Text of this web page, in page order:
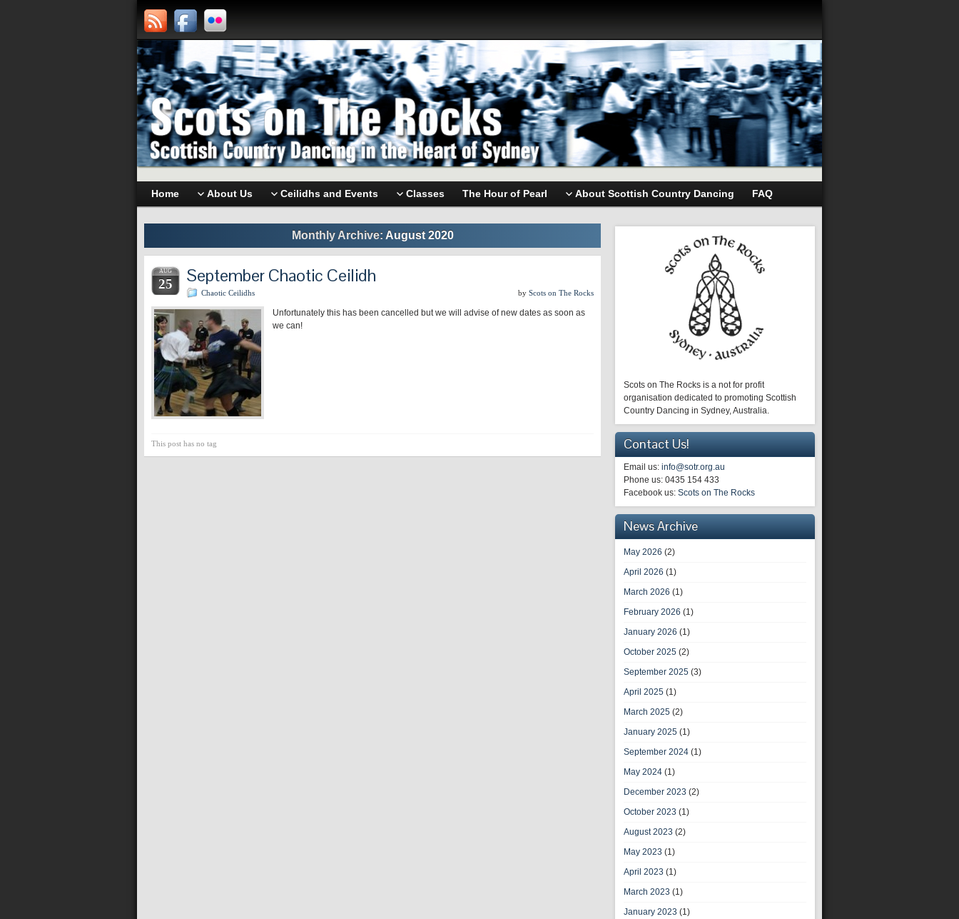
Home About Us Ceilidhs and Events Classes The Hour of Pearl About Scottish Country Dancing FAQ
Monthly Archive: August 2020
AUG
25 September Chaotic Ceilidh
Chaotic Ceilidhs by Scots on The Rocks
Unfortunately this has been cancelled but we will advise of new dates as soon as
we can!
This post has no tag
Scots on The Rocks is a not for profit
organisation dedicated to promoting Scottish
Country Dancing in Sydney, Australia.
Contact Us!
Email us: info@sotr.org.au
Phone us: 0435 154 433
Facebook us: Scots on The Rocks
News Archive
May 2026 (2)
April 2026 (1)
March 2026 (1)
February 2026 (1)
January 2026 (1)
October 2025 (2)
September 2025 (3)
April 2025 (1)
March 2025 (2)
January 2025 (1)
September 2024 (1)
May 2024 (1)
December 2023 (2)
October 2023 (1)
August 2023 (2)
May 2023 (1)
April 2023 (1)
March 2023 (1)
January 2023 (1)